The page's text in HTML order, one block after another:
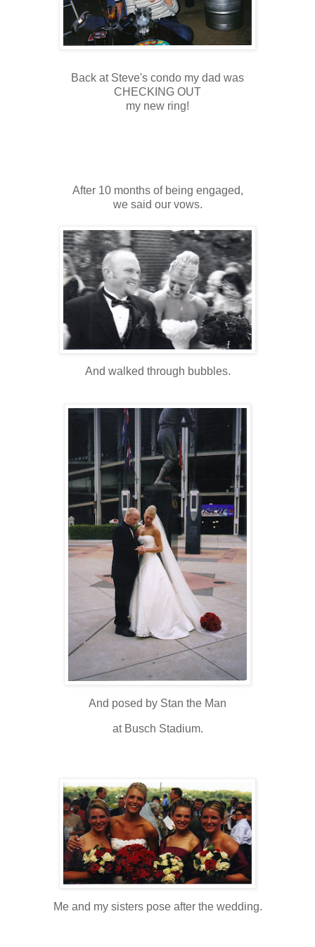
Back at Steve's condo my dad was
CHECKING OUT
my new ring!
After 10 months of being engaged,
we said our vows.
And walked through bubbles.
And posed by Stan the Man
at Busch Stadium.
Me and my sisters pose after the wedding.